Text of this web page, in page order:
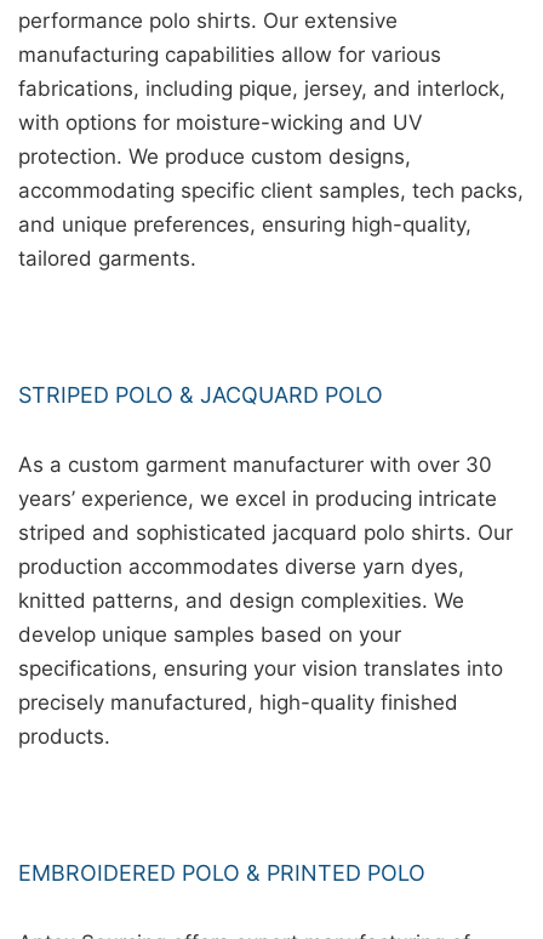
performance polo shirts. Our extensive
manufacturing capabilities allow for various
fabrications, including pique, jersey, and interlock,
with options for moisture-wicking and UV
protection. We produce custom designs,
accommodating specific client samples, tech packs,
and unique preferences, ensuring high-quality,
tailored garments.
STRIPED POLO & JACQUARD POLO
As a custom garment manufacturer with over 30
years’ experience, we excel in producing intricate
striped and sophisticated jacquard polo shirts. Our
production accommodates diverse yarn dyes,
knitted patterns, and design complexities. We
develop unique samples based on your
specifications, ensuring your vision translates into
precisely manufactured, high-quality finished
products.
EMBROIDERED POLO & PRINTED POLO